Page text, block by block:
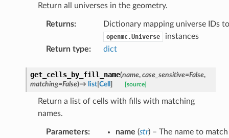
Return all universes in the geometry.
Returns: Dictionary mapping universe IDs to
openmc.Universe
instances
Return type: dict
get_cells_by_fill_name(name, case_sensitive=False,
matching=False)→ list[Cell ] [source]
Return a list of cells with fills with matching
names.
Parameters: name (str) – The name to match